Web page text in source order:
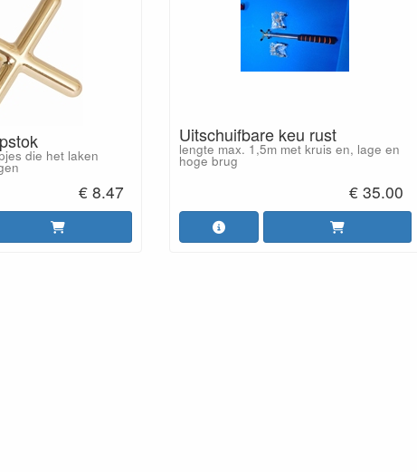
die het laken
€ 8.47
Uitschuifbare keu rust
lengte max. 1,5m met kruis en, lage en
hoge brug
€ 35.00